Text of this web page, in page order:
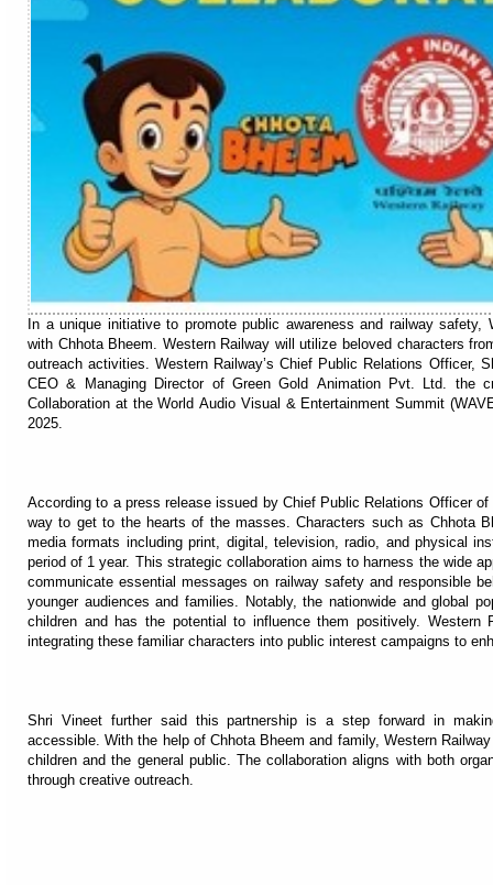
In a unique initiative to promote public awareness and railway
with Chhota Bheem. Western Railway will utilize beloved characters
outreach activities. Western Railway’s Chief Public Relations Officer,
CEO & Managing Director of Green Gold Animation Pvt. Ltd. the
Collaboration at the World Audio Visual & Entertainment Summit
2025.
According to a press release issued by Chief Public Relations Officer
way to get to the hearts of the masses. Characters such as Chhota
media formats including print, digital, television, radio, and physical
period of 1 year. This strategic collaboration aims to harness the wide
communicate essential messages on railway safety and responsible
younger audiences and families. Notably, the nationwide and global
children and has the potential to influence them positively. Western
integrating these familiar characters into public interest campaigns to
Shri Vineet further said this partnership is a step forward in
accessible. With the help of Chhota Bheem and family, Western
children and the general public. The collaboration aligns with both
through creative outreach.